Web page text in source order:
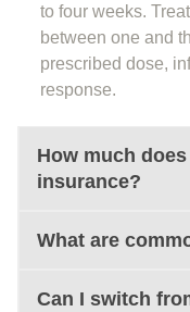
to four weeks.
between one and
prescribed dose,
response.
How much
insurance?
What are
Can I switch